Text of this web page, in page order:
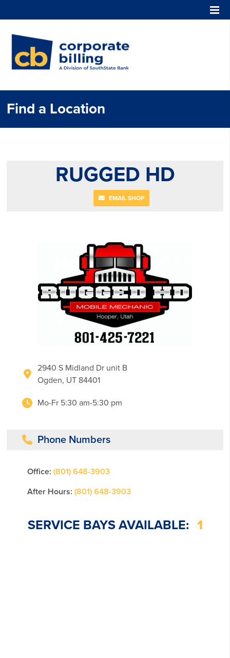
Find a Location
RUGGED HD
EMAIL SHOP
2940 S Midland Dr unit B
Ogden, UT 84401
Mo-Fr 5:30 am-5:30 pm
Phone Numbers
Office: (801) 648-3903
After Hours: (801) 648-3903
SERVICE BAYS AVAILABLE: 1